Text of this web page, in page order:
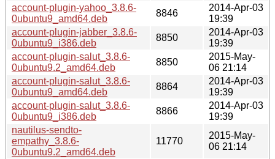
account-plugin-yahoo_3.8.6-
0ubuntu9_amd64.deb
8846
2014-Apr-03
19:39
account-plugin-jabber_3.8.6-
0ubuntu9_i386.deb
8850
2014-Apr-03
19:39
account-plugin-salut_3.8.6-
0ubuntu9.2_amd64.deb
8850
2015-May-
06 21:14
account-plugin-salut_3.8.6-
0ubuntu9_amd64.deb
8864
2014-Apr-03
19:39
account-plugin-salut_3.8.6-
0ubuntu9_i386.deb
8866
2014-Apr-03
19:39
nautilus-sendto-
empathy_3.8.6-
0ubuntu9.2_amd64.deb
11770
2015-May-
06 21:14